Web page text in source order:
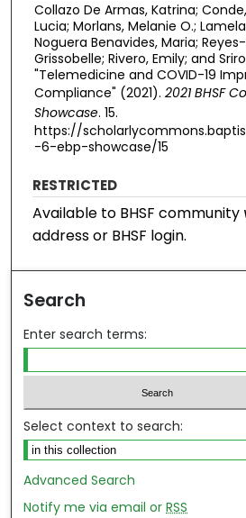
Collazo De Armas, Katrina;
Lucia; Morlans, Melanie O.;
Noguera Benavides, Maria;
Grissobelle; Rivero, Emily; and
"Telemedicine and COVID-19
Compliance" (2021). 2021 BHSF
Showcase. 15.
https://
-6-ebp-showcase/15
RESTRICTED
Available to BHSF community
address or BHSF login.
Search
Enter search terms:
Select context to search:
Advanced Search
Notify me via email orRSS